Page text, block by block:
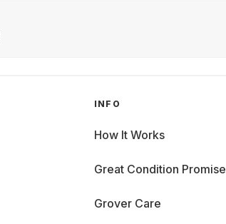
INFO
How It Works
Great Condition Promise
Grover Care